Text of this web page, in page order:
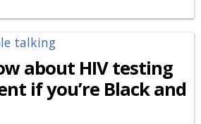
about HIV testing
if you’re Black and